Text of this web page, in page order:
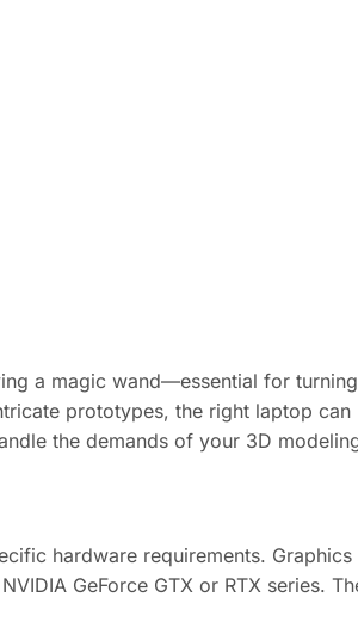
a magic wand—essential for
prototypes, the right laptop
the demands of your 3D
hardware requirements.
GeForce GTX or RTX series.